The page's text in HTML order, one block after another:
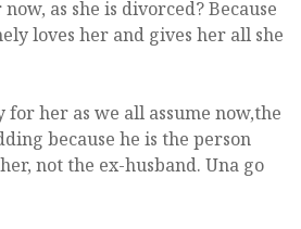
as she is divorced? Because
loves her and gives her all she
for her as we all assume now,the
because he is the person
not the ex-husband. Una go